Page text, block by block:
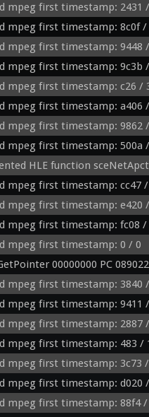
mpeg first timestamp: 2431
mpeg first timestamp: 8c0f /
mpeg first timestamp: 9448
mpeg first timestamp: 9c3b
mpeg first timestamp: c26 /
mpeg first timestamp: a406
mpeg first timestamp: 9862
mpeg first timestamp: 500a
HLE function
mpeg first timestamp: cc47 /
mpeg first timestamp: e420
mpeg first timestamp: fc08 /
mpeg first timestamp: 0 / 0
00000000 PC
mpeg first timestamp: 3840
mpeg first timestamp: 9411
mpeg first timestamp: 2887
mpeg first timestamp: 483 /
mpeg first timestamp: 3c73 /
mpeg first timestamp: d020
mpeg first timestamp: 88f4 /